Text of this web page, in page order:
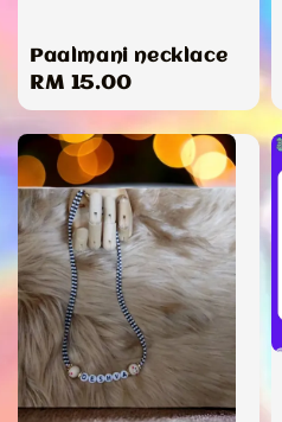
Paalmani necklace
Regular
price
RM 15.00